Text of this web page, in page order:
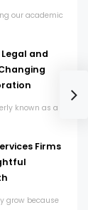
our academic
and
known as a
Firms
grow because